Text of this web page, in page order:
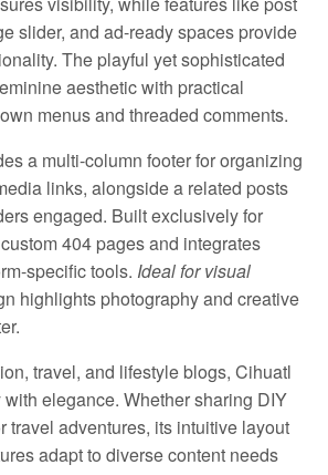
slider, and ad-ready spaces provide
The playful yet sophisticated
aesthetic with practical
menus and threaded comments.
a multi-column footer for organizing
links, alongside a related posts
engaged. Built exclusively for
404 pages and integrates
specific tools. Ideal for visual
highlights photography and creative
travel, and lifestyle blogs, Cihuatl
elegance. Whether sharing DIY
travel adventures, its intuitive layout
adapt to diverse content needs